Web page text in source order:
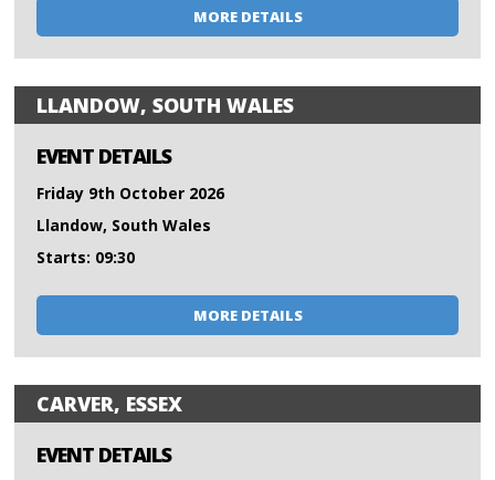
MORE DETAILS
LLANDOW, SOUTH WALES
EVENT DETAILS
Friday 9th October 2026
Llandow, South Wales
Starts: 09:30
MORE DETAILS
CARVER, ESSEX
EVENT DETAILS